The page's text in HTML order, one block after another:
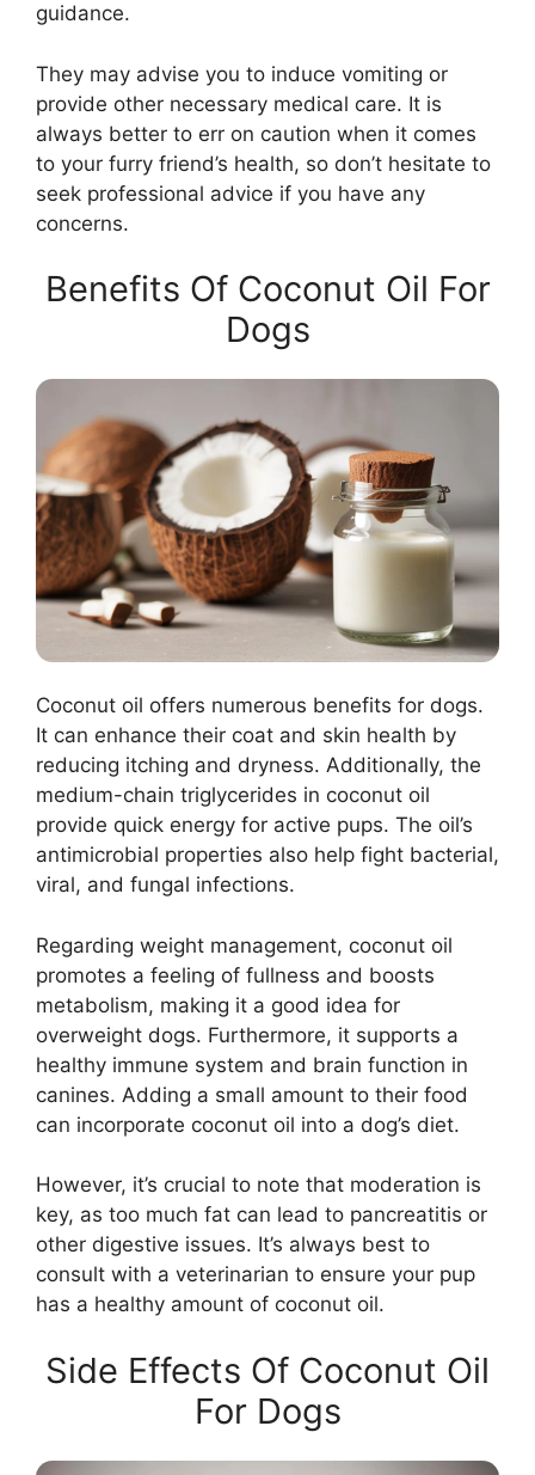
guidance.
They may advise you to induce vomiting or
provide other necessary medical care. It is
always better to err on caution when it comes
to your furry friend’s health, so don’t hesitate to
seek professional advice if you have any
concerns.
Benefits Of Coconut Oil For
Dogs
Coconut oil offers numerous benefits for dogs.
It can enhance their coat and skin health by
reducing itching and dryness. Additionally, the
medium-chain triglycerides in coconut oil
provide quick energy for active pups. The oil’s
antimicrobial properties also help fight bacterial,
viral, and fungal infections.
Regarding weight management, coconut oil
promotes a feeling of fullness and boosts
metabolism, making it a good idea for
overweight dogs. Furthermore, it supports a
healthy immune system and brain function in
canines. Adding a small amount to their food
can incorporate coconut oil into a dog’s diet.
However, it’s crucial to note that moderation is
key, as too much fat can lead to pancreatitis or
other digestive issues. It’s always best to
consult with a veterinarian to ensure your pup
has a healthy amount of coconut oil.
Side Effects Of Coconut Oil
For Dogs